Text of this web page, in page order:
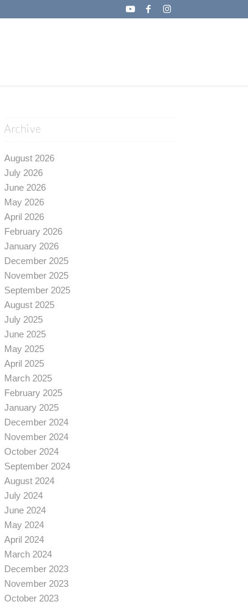
Archive
August 2026
July 2026
June 2026
May 2026
April 2026
February 2026
January 2026
December 2025
November 2025
September 2025
August 2025
July 2025
June 2025
May 2025
April 2025
March 2025
February 2025
January 2025
December 2024
November 2024
October 2024
September 2024
August 2024
July 2024
June 2024
May 2024
April 2024
March 2024
December 2023
November 2023
October 2023